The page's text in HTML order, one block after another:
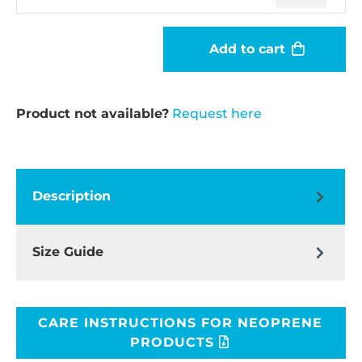
Add to cart
Product not available? Request here
Description
Size Guide
CARE INSTRUCTIONS FOR NEOPRENE
PRODUCTS